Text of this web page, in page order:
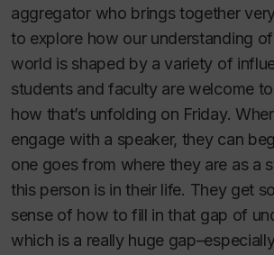
aggregator who brings together
to explore how our understanding
world is shaped by a variety of
students and faculty are welcome
how that’s unfolding on Friday.
engage with a speaker, they can
one goes from where they are as a
this person is in their life. They get
sense of how to fill in that gap of
which is a really huge